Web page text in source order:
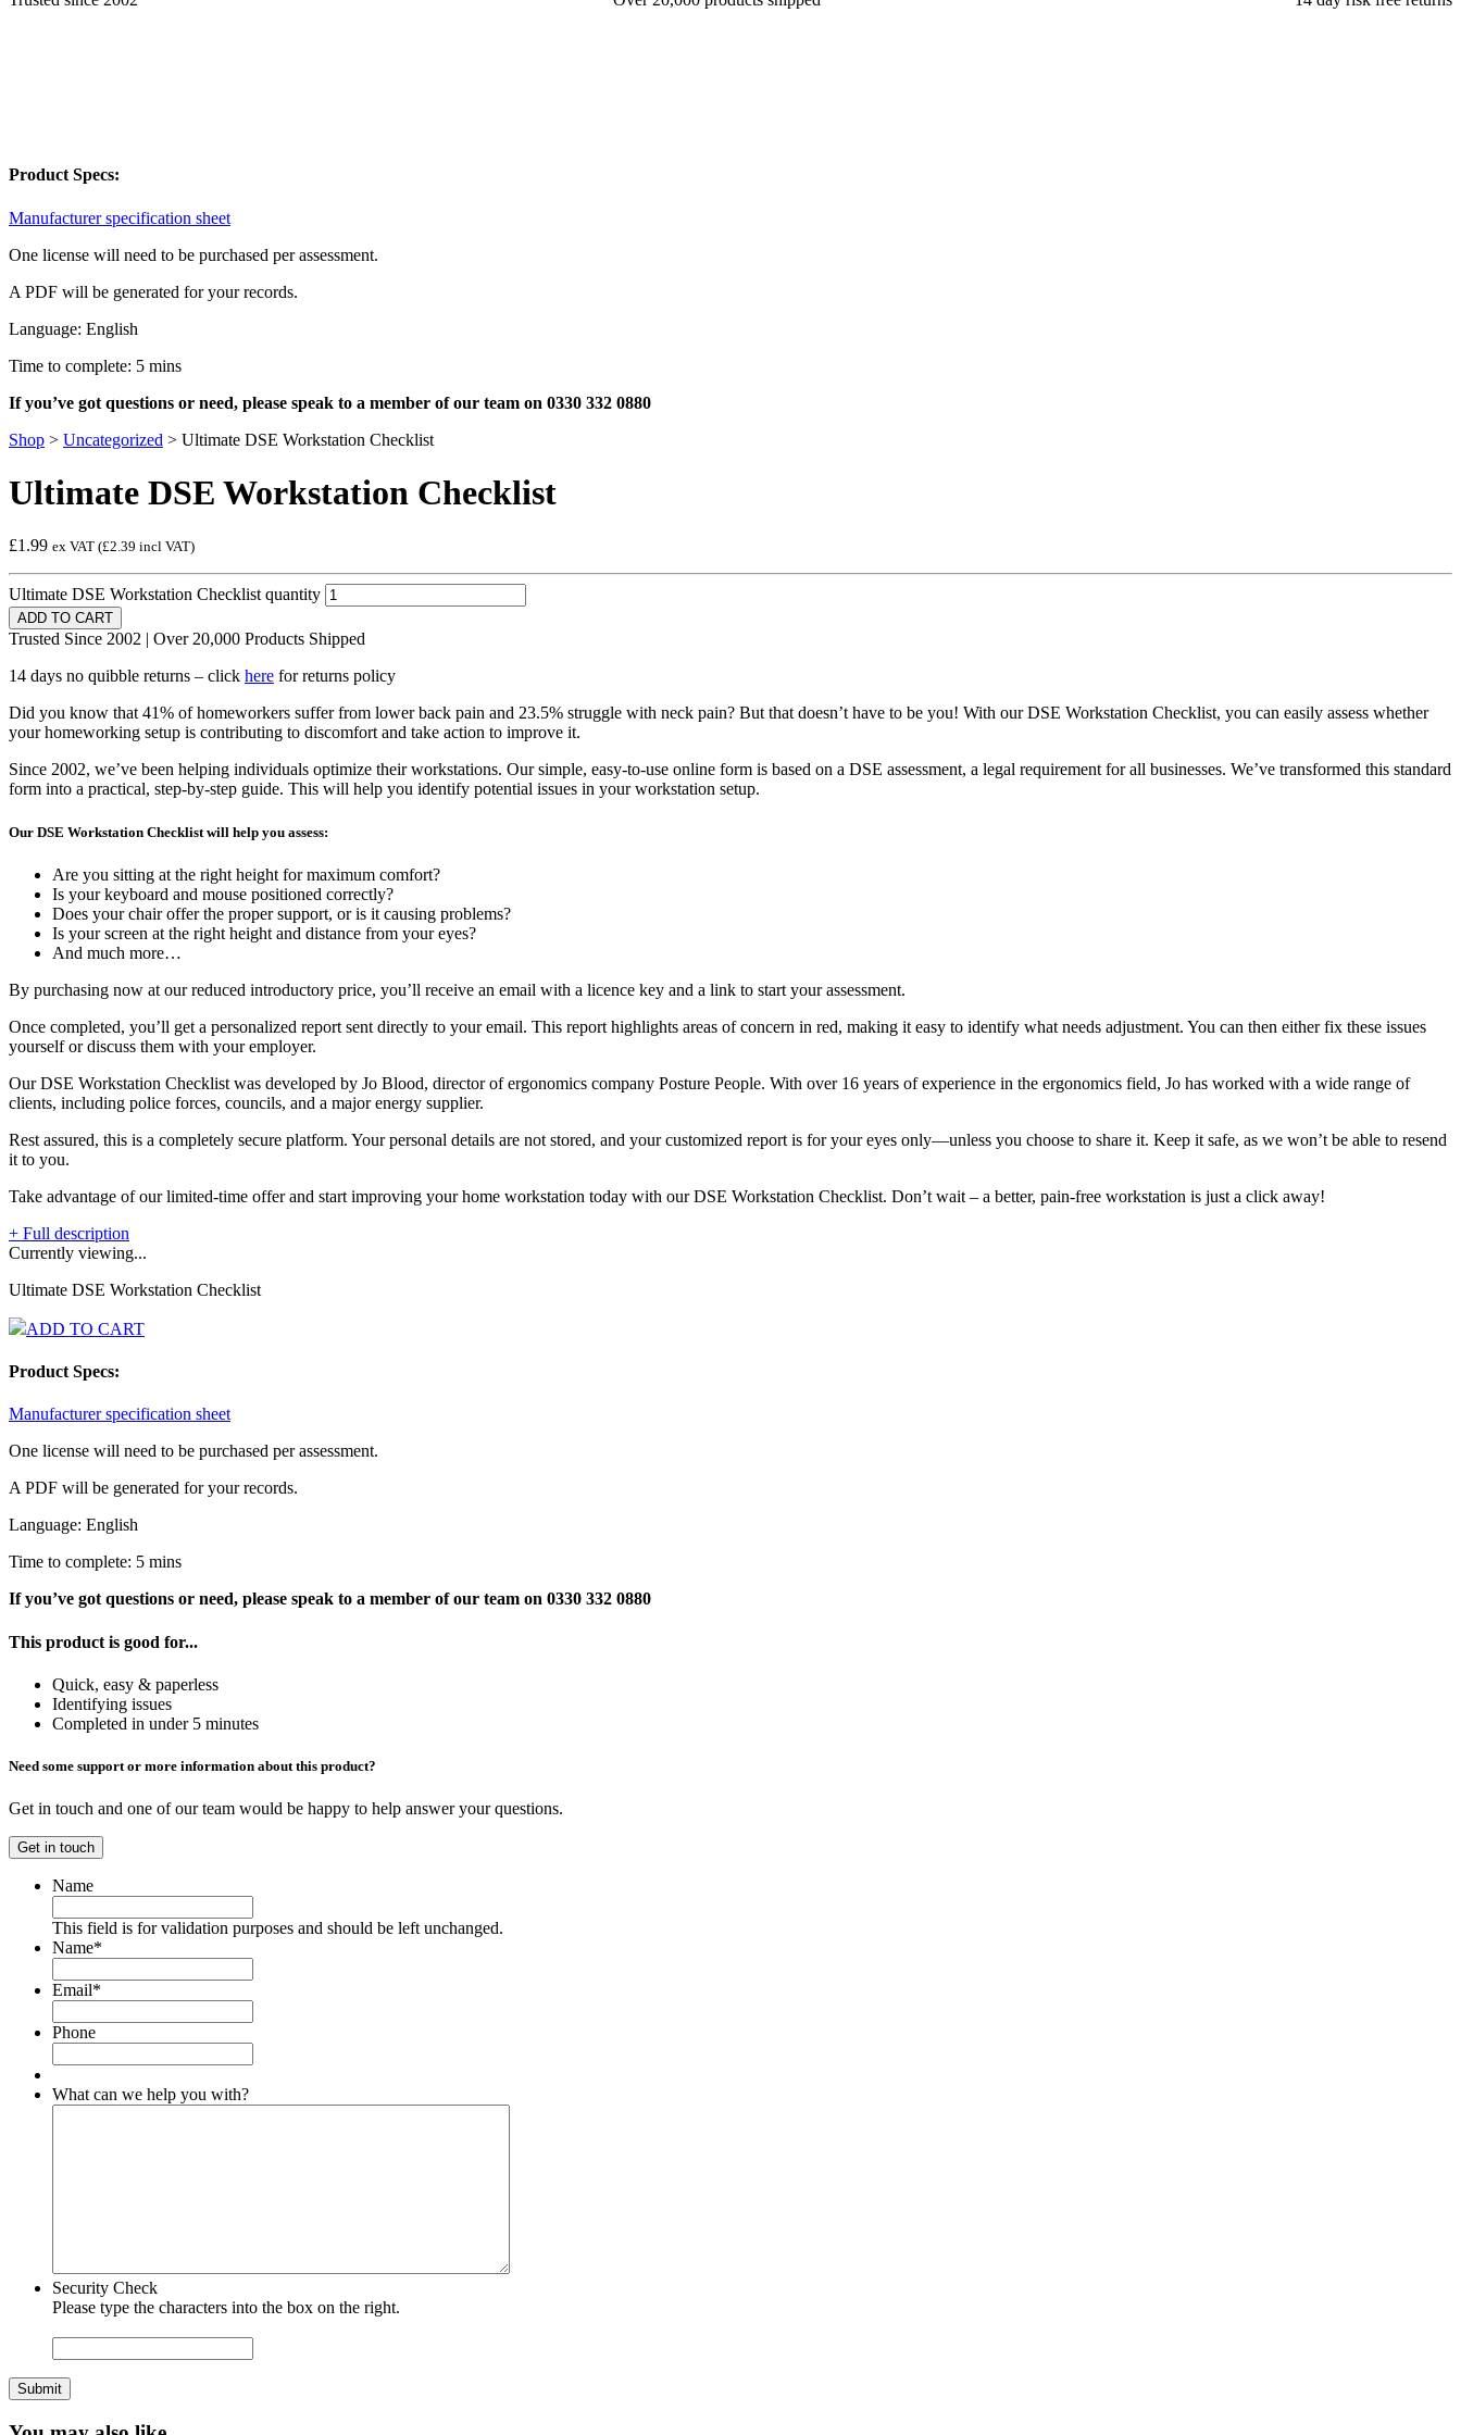
Product Specs:
Manufacturer specification sheet
One license will need to be purchased per assessment.
A PDF will be generated for your records.
Language: English
Time to complete: 5 mins
If you’ve got questions or need, please speak to a member of our team on 0330 332 0880
Shop > Uncategorized > Ultimate DSE Workstation Checklist
Ultimate DSE Workstation Checklist
£1.99 ex VAT (£2.39 incl VAT)
Ultimate DSE Workstation Checklist quantity
ADD TO CART
Trusted Since 2002 | Over 20,000 Products Shipped
14 days no quibble returns – click here for returns policy
Did you know that 41% of homeworkers suffer from lower back pain and 23.5% struggle with neck pain? But that doesn’t have to be you! With our DSE Workstation Checklist, you can easily assess whether
your homeworking setup is contributing to discomfort and take action to improve it.
Since 2002, we’ve been helping individuals optimize their workstations. Our simple, easy-to-use online form is based on a DSE assessment, a legal requirement for all businesses. We’ve transformed this standard
form into a practical, step-by-step guide. This will help you identify potential issues in your workstation setup.
Our DSE Workstation Checklist will help you assess:
Are you sitting at the right height for maximum comfort?
Is your keyboard and mouse positioned correctly?
Does your chair offer the proper support, or is it causing problems?
Is your screen at the right height and distance from your eyes?
And much more…
By purchasing now at our reduced introductory price, you’ll receive an email with a licence key and a link to start your assessment.
Once completed, you’ll get a personalized report sent directly to your email. This report highlights areas of concern in red, making it easy to identify what needs adjustment. You can then either fix these issues
yourself or discuss them with your employer.
Our DSE Workstation Checklist was developed by Jo Blood, director of ergonomics company Posture People. With over 16 years of experience in the ergonomics field, Jo has worked with a wide range of
clients, including police forces, councils, and a major energy supplier.
Rest assured, this is a completely secure platform. Your personal details are not stored, and your customized report is for your eyes only—unless you choose to share it. Keep it safe, as we won’t be able to resend
it to you.
Take advantage of our limited-time offer and start improving your home workstation today with our DSE Workstation Checklist. Don’t wait – a better, pain-free workstation is just a click away!
+ Full description
Currently viewing...
Ultimate DSE Workstation Checklist
ADD TO CART
Product Specs:
Manufacturer specification sheet
One license will need to be purchased per assessment.
A PDF will be generated for your records.
Language: English
Time to complete: 5 mins
If you’ve got questions or need, please speak to a member of our team on 0330 332 0880
This product is good for...
Quick, easy & paperless
Identifying issues
Completed in under 5 minutes
Need some support or more information about this product?
Get in touch and one of our team would be happy to help answer your questions.
Get in touch
Name
This field is for validation purposes and should be left unchanged.
Name*
Email*
Phone
What can we help you with?
Security Check
Please type the characters into the box on the right.
Submit